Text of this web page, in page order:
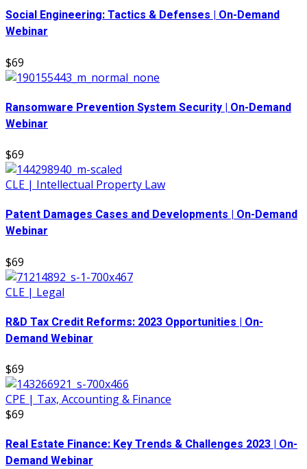
Social Engineering: Tactics & Defenses | On-Demand
Webinar
$69
Ransomware Prevention System Security | On-Demand
Webinar
$69
CLE | Intellectual Property Law
Patent Damages Cases and Developments | On-Demand
Webinar
$69
CLE | Legal
R&D Tax Credit Reforms: 2023 Opportunities | On-
Demand Webinar
$69
CPE | Tax, Accounting & Finance
$69
Real Estate Finance: Key Trends & Challenges 2023 | On-
Demand Webinar